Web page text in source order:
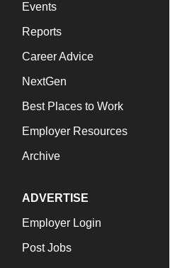
Events
Reports
Career Advice
NextGen
Best Places to Work
Employer Resources
Archive
ADVERTISE
Employer Login
Post Jobs